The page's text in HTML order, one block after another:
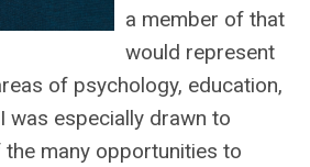
a member of that
would represent
of psychology, education,
was especially drawn to
the many opportunities to